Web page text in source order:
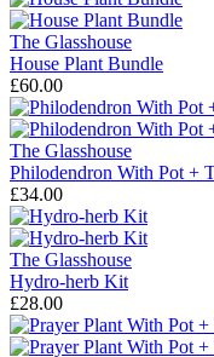
The Glasshouse
House Plant Bundle
£60.00
The Glasshouse
Philodendron With Pot +
£34.00
The Glasshouse
Hydro-herb Kit
£28.00